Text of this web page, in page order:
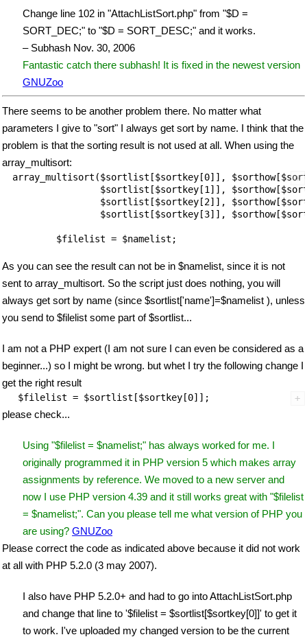
Change line 102 in "AttachListSort.php" from "$D =
SORT_DEC;" to "$D = SORT_DESC;" and it works.
– Subhash Nov. 30, 2006
Fantastic catch there subhash! It is fixed in the newest version
GNUZoo
There seems to be another problem there. No matter what
parameters I give to "sort" I always get sort by name. I think that the
problem is that the sorting result is not used at all. When using the
array_multisort:
array_multisort($sortlist[$sortkey[0]],
$sortlist[$sortkey[2]],
As you can see the result can not be in $namelist, since it is not
sent to array_multisort. So the script just does nothing, you will
always get sort by name (since $sortlist['name']=$namelist ), unless
you send to $filelist some part of $sortlist...
I am not a PHP expert (I am not sure I can even be considered as a
beginner...) so I might be wrong. but whet I try the following change I
get the right result
please check...
Using "$filelist = $namelist;" has always worked for me. I
originally programmed it in PHP version 5 which makes array
assignments by reference. We moved to a new server and
now I use PHP version 4.39 and it still works great with "$filelist
= $namelist;". Can you please tell me what version of PHP you
are using? GNUZoo
Please correct the code as indicated above because it did not work
at all with PHP 5.2.0 (3 may 2007).
I also have PHP 5.2.0+ and had to go into AttachListSort.php
and change that line to '$filelist = $sortlist[$sortkey[0]]' to get it
to work. I've uploaded my changed version to be the current